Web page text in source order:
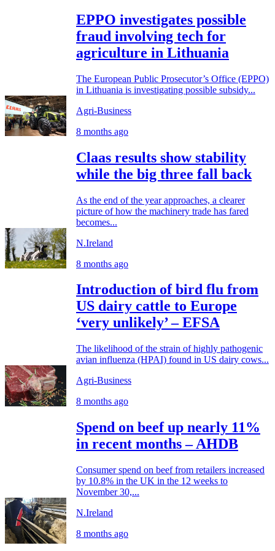
EPPO investigates possible
fraud involving tech for
agriculture in Lithuania
The European Public Prosecutor’s Office (EPPO)
in Lithuania is investigating possible subsidy...
Agri-Business
8 months ago
Claas results show stability
while the big three fall back
As the end of the year approaches, a clearer
picture of how the machinery trade has fared
becomes...
N.Ireland
8 months ago
Introduction of bird flu from
US dairy cattle to Europe
‘very unlikely’ – EFSA
The likelihood of the strain of highly pathogenic
avian influenza (HPAI) found in US dairy cows...
Agri-Business
8 months ago
Spend on beef up nearly 11%
in recent months – AHDB
Consumer spend on beef from retailers increased
by 10.8% in the UK in the 12 weeks to
November 30,...
N.Ireland
8 months ago